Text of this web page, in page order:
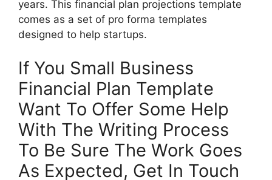
years. This financial plan projections template
comes as a set of pro forma templates
designed to help startups.
If You Small Business
Financial Plan Template
Want To Offer Some Help
With The Writing Process
To Be Sure The Work Goes
As Expected, Get In Touch